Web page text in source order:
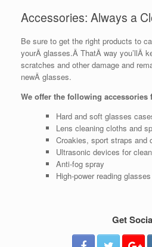
Accessories: Always a
Be sure to get the right products to
yourÂ glasses.Â ThatÂ way you’llÂ
scratches and other damage and
newÂ glasses.
We offer the following accessories
Hard and soft glasses
Lens cleaning cloths and
Croakies, sport straps and
Ultrasonic devices for
Anti-fog spray
High-power reading glasses
Get